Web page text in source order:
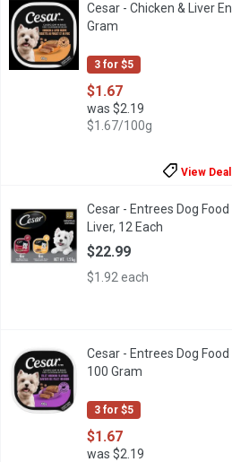
"Make mealtime special for your
3 for $5
Cesar - Chicken & Liver
Gram
$1.67
was $2.19
$1.67/100g
View Deal
Cesar - Entrees Dog Food Filet
"Make mealtime special for your
Cesar - Entrees Dog
Liver, 12 Each
$22.99
$1.92 each
"Make mealtime special for your
3 for $5
Cesar - Entrees Dog
100 Gram
$1.67
was $2.19